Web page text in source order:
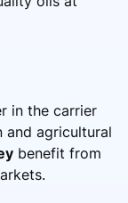
in the carrier
agricultural
benefit from